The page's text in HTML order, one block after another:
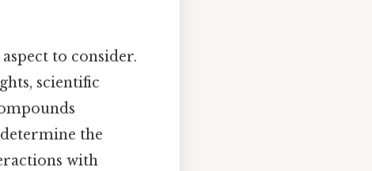
to consider.
scientific
the
with